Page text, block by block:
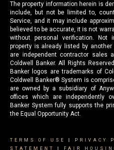
The property information herein is
include, but not be limited to,
Service, and it may include
believed to be accurate, it is not
without personal verification.
property is already listed by
are independent contractor sales
Coldwell Banker. All Rights
Banker logos are trademarks of
Coldwell Banker® System is
are owned by a subsidiary of
offices which are independently
Banker System fully supports the
the Equal Opportunity Act.
TERMS OF USE PRIVACY
STATEMENT
FAIR